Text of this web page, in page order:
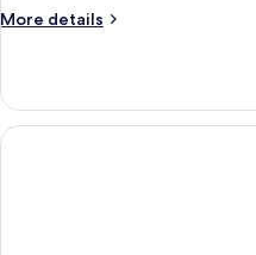
More details
More